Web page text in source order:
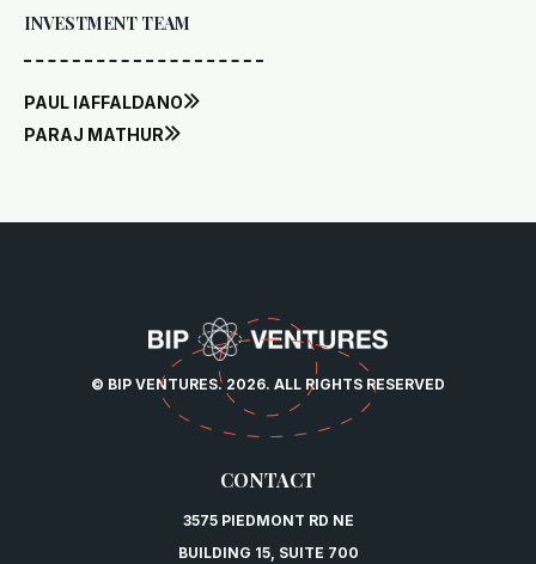
INVESTMENT TEAM
PAUL IAFFALDANO
PARAJ MATHUR
© BIP VENTURES. 2026. ALL RIGHTS RESERVED
CONTACT
3575 PIEDMONT RD NE
BUILDING 15, SUITE 700